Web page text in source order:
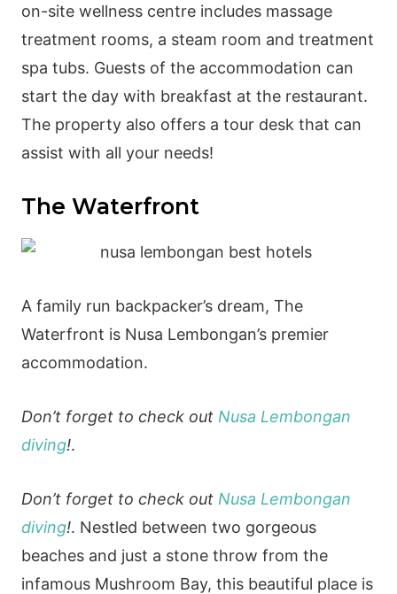
on-site wellness centre includes massage
treatment rooms, a steam room and treatment
spa tubs. Guests of the accommodation can
start the day with breakfast at the restaurant.
The property also offers a tour desk that can
assist with all your needs!
The Waterfront
A family run backpacker’s dream, The
Waterfront is Nusa Lembongan’s premier
accommodation.
Don’t forget to check out Nusa Lembongan
diving!.
Don’t forget to check out Nusa Lembongan
diving!. Nestled between two gorgeous
beaches and just a stone throw from the
infamous Mushroom Bay, this beautiful place is